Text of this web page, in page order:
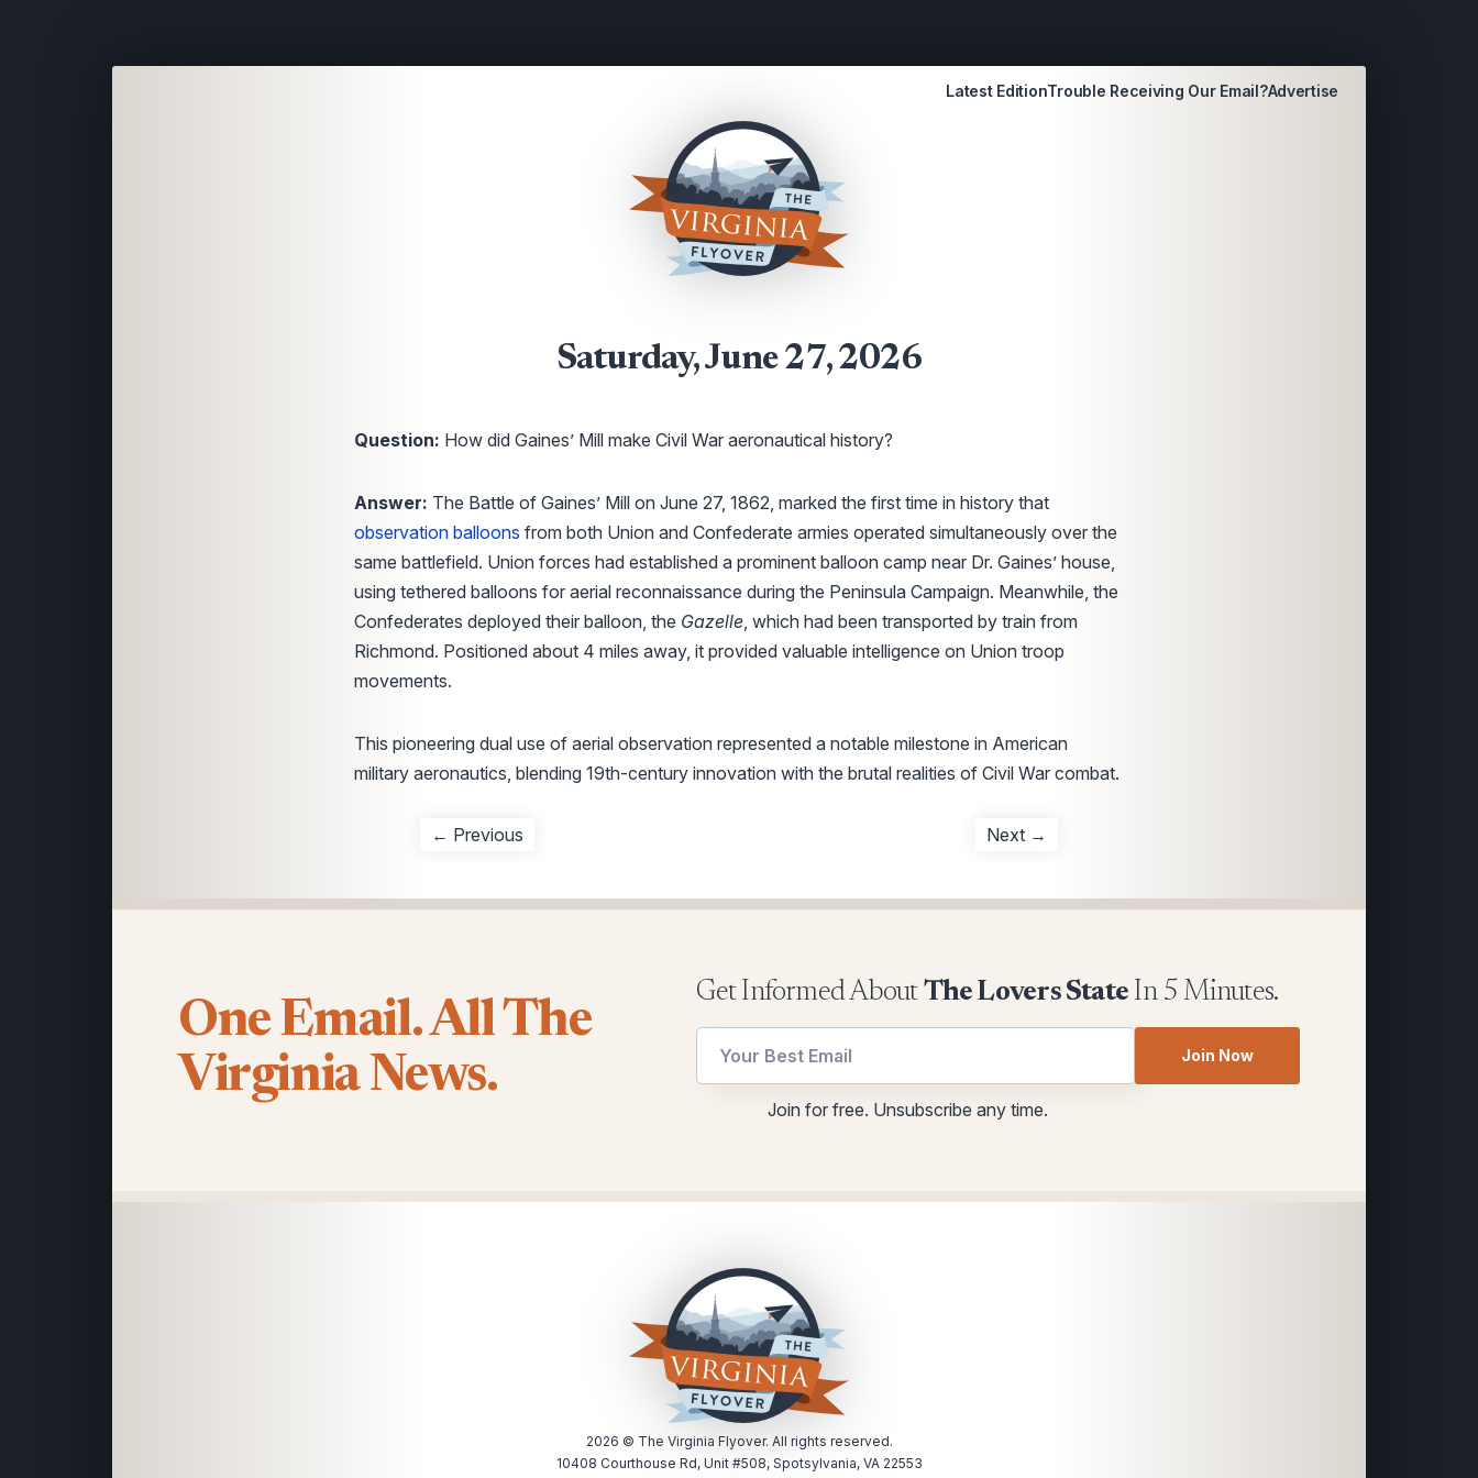
Latest EditionTrouble Receiving Our Email?Advertise
Saturday, June 27, 2026
Question: How did Gaines’ Mill make Civil War aeronautical history?
Answer: The Battle of Gaines’ Mill on June 27, 1862, marked the first time in history that
observation balloons from both Union and Confederate armies operated simultaneously over the
same battlefield. Union forces had established a prominent balloon camp near Dr. Gaines’ house,
using tethered balloons for aerial reconnaissance during the Peninsula Campaign. Meanwhile, the
Confederates deployed their balloon, the Gazelle, which had been transported by train from
Richmond. Positioned about 4 miles away, it provided valuable intelligence on Union troop
movements.
This pioneering dual use of aerial observation represented a notable milestone in American
military aeronautics, blending 19th-century innovation with the brutal realities of Civil War combat.
← Previous Next →
One Email. All The
Virginia News.
Get Informed AboutThe Lovers State In 5 Minutes.
Email
Join Now
Join for free. Unsubscribe any time.
2026 © The Virginia Flyover. All rights reserved.
10408 Courthouse Rd, Unit #508, Spotsylvania, VA 22553